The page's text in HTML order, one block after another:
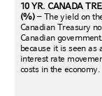
10 YR. CANADA
(%)– The yield on
Canadian Treasury
Canadian
because it is seen as
interest rate
costs in the economy.